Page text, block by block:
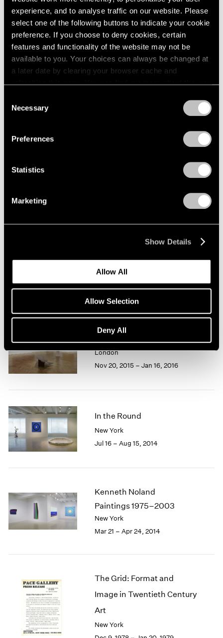
experience, and to analyse traffic on our website. Please
select one of the following buttons to indicate your cookie
preference. If you choose to deny cookies, certain
features and functionality of the website may not be
available to you. Your choices can always be changed at
a later date by clearing your browser cache and
refreshing this page. You can find out more about the way
Selection
Necessary
Preferences
Statistics
Marketing
Show Details
Allow All
Allow Selection
Deny All
1966
1965
1964
1963
1962
1961
1960
Flares
New York
Mar 5 – Aug 14, 2020
IMPULSE
New York
Jan 26 – Mar 4, 2017
Hoyland, Caro, Noland
London
Nov 20, 2015 – Jan 16, 2016
In the Round
New York
Jul 16 – Aug 15, 2014
Kenneth Noland
Paintings 1975–2003
New York
Mar 21 – Apr 24, 2014
The Grid: Format and
Image in Twentieth Century
Art
New York